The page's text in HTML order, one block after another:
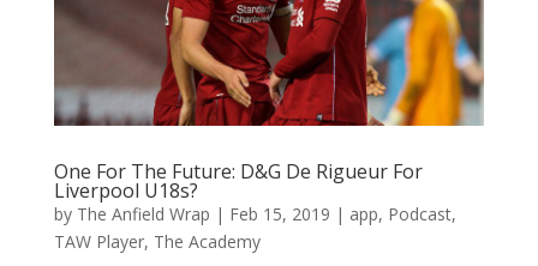
One For The Future: D&G De Rigueur For
Liverpool U18s?
by The Anfield Wrap | Feb 15, 2019 | app, Podcast,
TAW Player, The Academy